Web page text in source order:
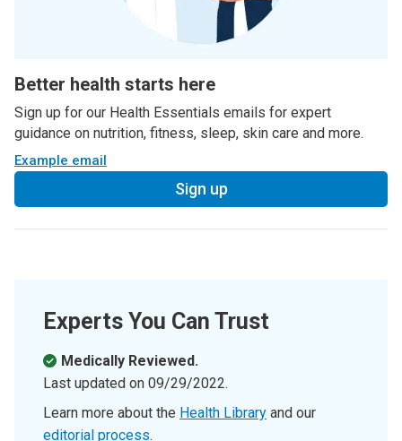
Better health starts here
Sign up for our Health Essentials emails for expert
guidance on nutrition, fitness, sleep, skin care and more.
Example email
Sign up
Experts You Can Trust
Medically Reviewed.
Last updated on 09/29/2022.
Learn more about the Health Library and our
editorial process.